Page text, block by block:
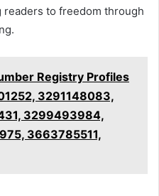
to freedom through
Registry Profiles
3291148083,
3299493984,
3663785511,